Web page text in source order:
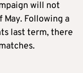
will not
Following a
last term, there